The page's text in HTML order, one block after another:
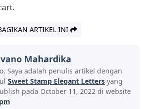
ARTIKEL INI
Mahardika
Saya adalah penulis artikel dengan
Sweet Stamp Elegant Letters yang
pada October 11, 2022 di website